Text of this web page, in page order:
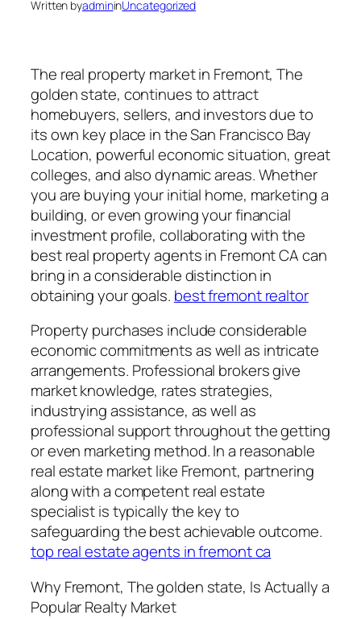
Written byadmininUncategorized
The real property market in Fremont, The
golden state, continues to attract
homebuyers, sellers, and investors due to
its own key place in the San Francisco Bay
Location, powerful economic situation, great
colleges, and also dynamic areas. Whether
you are buying your initial home, marketing a
building, or even growing your financial
investment profile, collaborating with the
best real property agents in Fremont CA can
bring in a considerable distinction in
obtaining your goals. best fremont realtor
Property purchases include considerable
economic commitments as well as intricate
arrangements. Professional brokers give
market knowledge, rates strategies,
industrying assistance, as well as
professional support throughout the getting
or even marketing method. In a reasonable
real estate market like Fremont, partnering
along with a competent real estate
specialist is typically the key to
safeguarding the best achievable outcome.
top real estate agents in fremont ca
Why Fremont, The golden state, Is Actually a
Popular Realty Market